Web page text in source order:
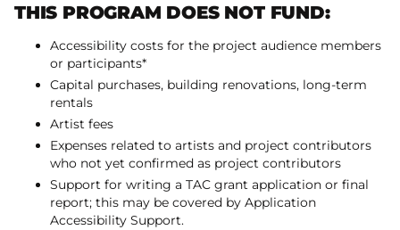
THIS PROGRAM DOES NOT FUND:
Accessibility costs for the project audience members
or participants*
Capital purchases, building renovations, long-term
rentals
Artist fees
Expenses related to artists and project contributors
who not yet confirmed as project contributors
Support for writing a TAC grant application or final
report; this may be covered by Application
Accessibility Support.